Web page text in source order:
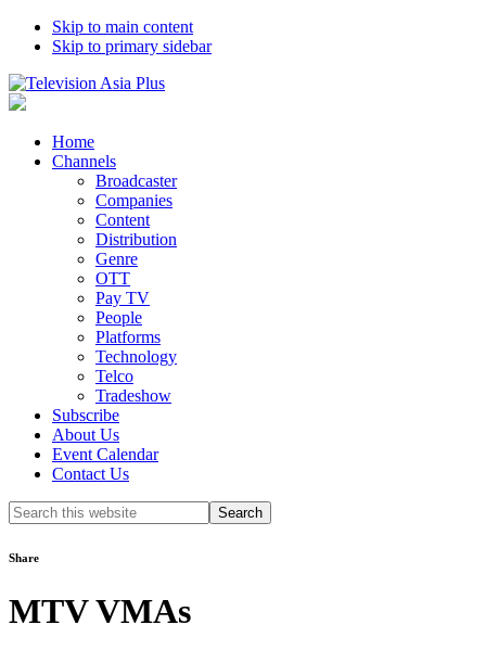
Skip to main content
Skip to primary sidebar
Home
Channels
Broadcaster
Companies
Content
Distribution
Genre
OTT
Pay TV
People
Platforms
Technology
Telco
Tradeshow
Subscribe
About Us
Event Calendar
Contact Us
Search
this
Share
MTV VMAs